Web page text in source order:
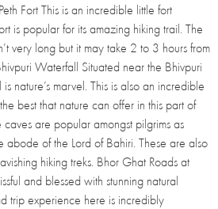
Fort This is an incredible little fort
is popular for its amazing hiking trail. The
very long but it may take 2 to 3 hours from
Waterfall Situated near the Bhivpuri
nature’s marvel. This is also an incredible
best that nature can offer in this part of
are popular amongst pilgrims as
of the Lord of Bahiri. These are also
hiking treks. Bhor Ghat Roads at
and blessed with stunning natural
trip experience here is incredibly